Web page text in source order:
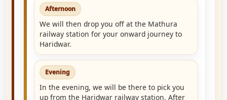
Afternoon
We will then drop you off at the Mathura
railway station for your onward journey to
Haridwar.
Evening
In the evening, we will be there to pick you
up from the Haridwar railway station. After